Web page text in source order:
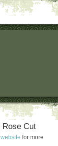
Rose Cut
for more